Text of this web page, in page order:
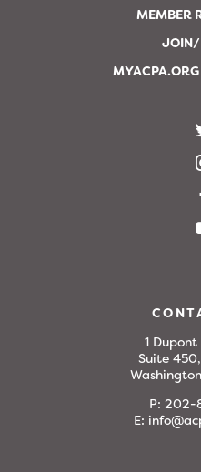
MEMBER
JOIN/
1
Suite
P: 202-
E: